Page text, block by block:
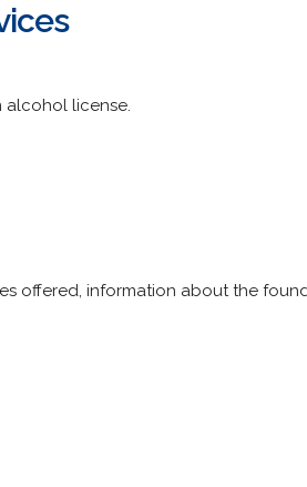
alcohol license.
offered, information about the